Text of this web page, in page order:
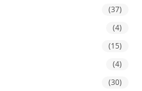
(37)
(4)
(15)
(4)
(30)